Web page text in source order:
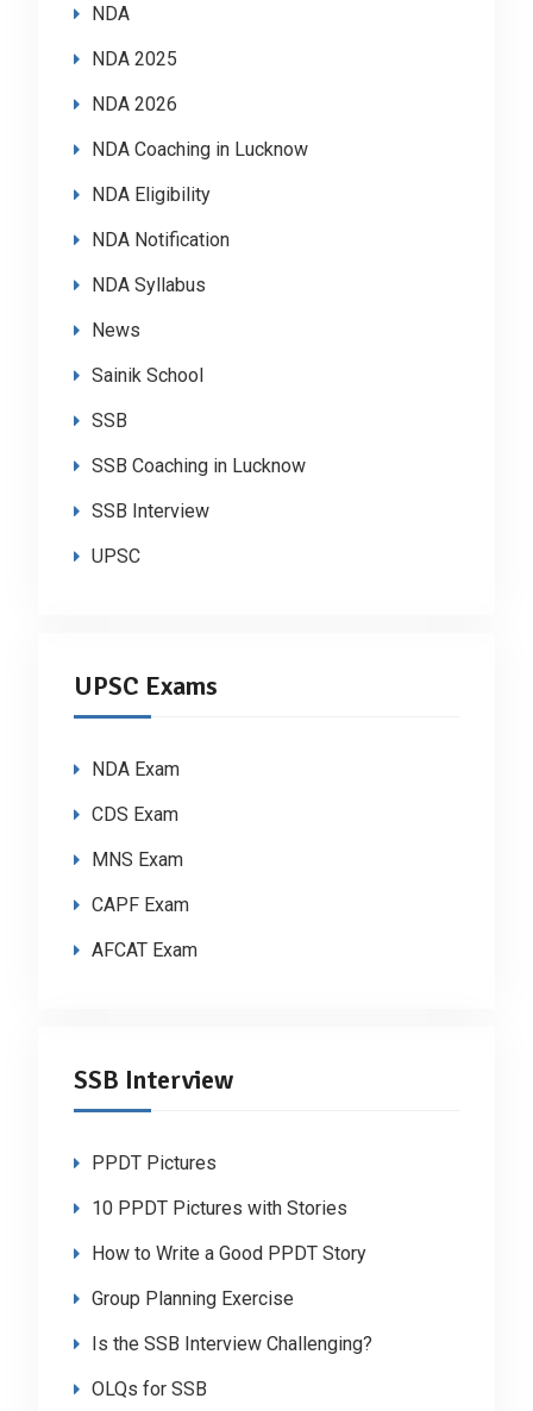
NDA
NDA 2025
NDA 2026
NDA Coaching in Lucknow
NDA Eligibility
NDA Notification
NDA Syllabus
News
Sainik School
SSB
SSB Coaching in Lucknow
SSB Interview
UPSC
UPSC Exams
NDA Exam
CDS Exam
MNS Exam
CAPF Exam
AFCAT Exam
SSB Interview
PPDT Pictures
10 PPDT Pictures with Stories
How to Write a Good PPDT Story
Group Planning Exercise
Is the SSB Interview Challenging?
OLQs for SSB